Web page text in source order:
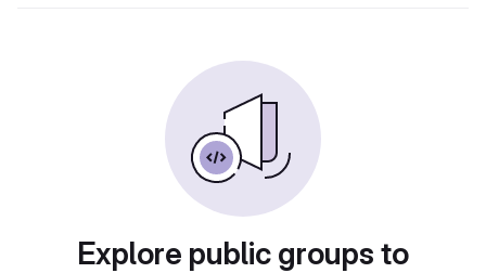
Explore public groups to